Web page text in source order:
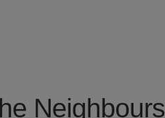
Neighbours